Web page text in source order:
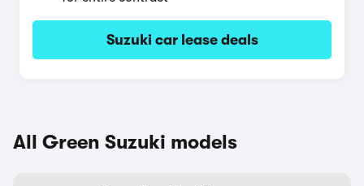
Suzuki car lease deals
All Green Suzuki models